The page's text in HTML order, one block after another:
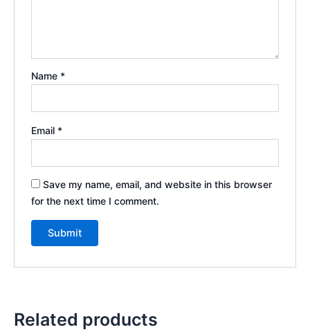
Name *
Email *
Save my name, email, and website in this browser
for the next time I comment.
Related products